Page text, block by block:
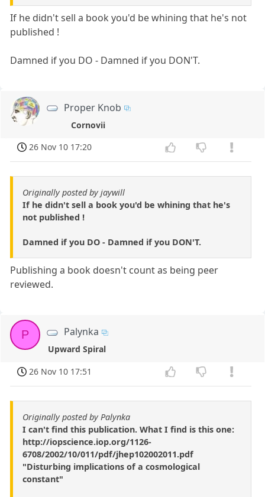
If he didn't sell a book you'd be whining that he's not
published !
Damned if you DO - Damned if you DON'T.
Proper Knob
Cornovii
26 Nov 10 17:20
Originally posted by jaywill
If he didn't sell a book you'd be whining that he's
not published !
Damned if you DO - Damned if you DON'T.
Publishing a book doesn't count as being peer
reviewed.
P Palynka
Upward Spiral
26 Nov 10 17:51
Originally posted by Palynka
I can't find this publication. What I find is this one:
http://iopscience.iop.org/1126-
6708/2002/10/011/pdf/jhep102002011.pdf
"Disturbing implications of a cosmological
constant"